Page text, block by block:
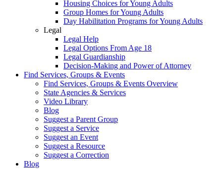
Housing Choices for Young Adults
Group Homes for Young Adults
Day Habilitation Programs for Young Adults
Legal
Legal Help
Legal Options From Age 18
Legal Guardianship
Decision-Making and Power of Attorney
Find Services, Groups & Events
Find Services, Groups & Events Overview
State Agencies & Services
Video Library
Blog
Suggest a Parent Group
Suggest a Service
Suggest an Event
Suggest a Resource
Suggest a Correction
Blog